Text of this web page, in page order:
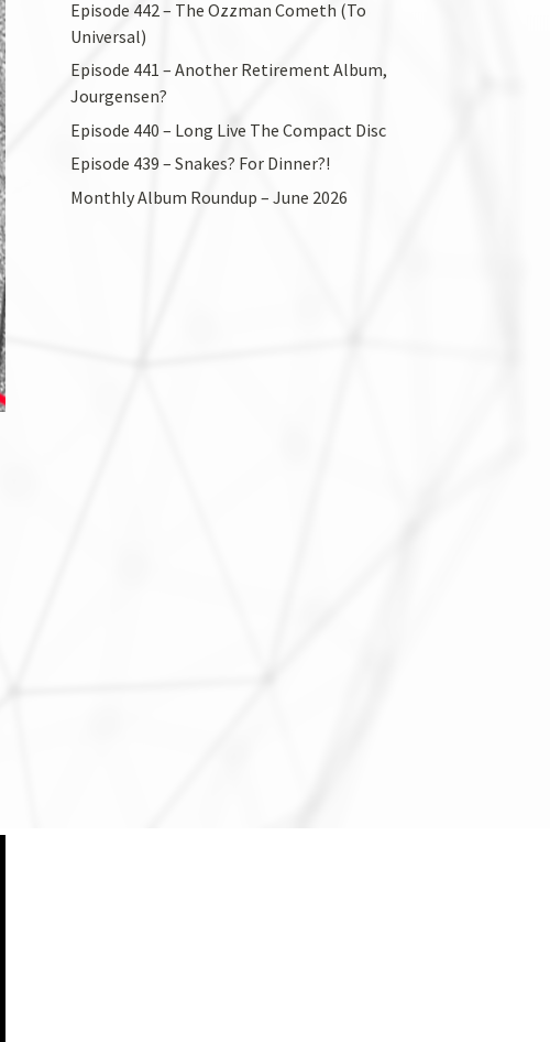
Episode 442 – The Ozzman Cometh (To
Universal)
Episode 441 – Another Retirement Album,
Jourgensen?
Episode 440 – Long Live The Compact Disc
Episode 439 – Snakes? For Dinner?!
Monthly Album Roundup – June 2026